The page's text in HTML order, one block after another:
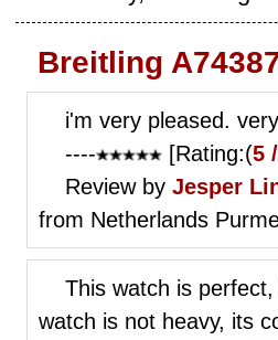
Breitling
i'm very pleased.
----
[Rating:(5
Review by Jesper
from Netherlands
This watch is
watch is not heavy, its